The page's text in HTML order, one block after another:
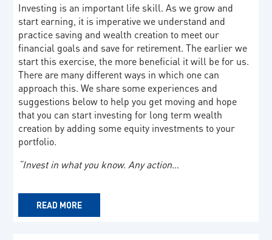
Investing is an important life skill. As we grow and
start earning, it is imperative we understand and
practice saving and wealth creation to meet our
financial goals and save for retirement. The earlier we
start this exercise, the more beneficial it will be for us.
There are many different ways in which one can
approach this. We share some experiences and
suggestions below to help you get moving and hope
that you can start investing for long term wealth
creation by adding some equity investments to your
portfolio.
“Invest in what you know. Any action…
READ MORE